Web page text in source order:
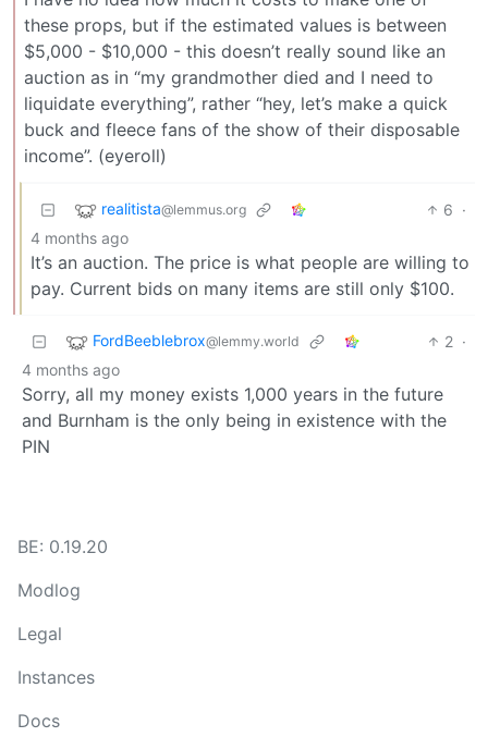
these props, but if the estimated values is between
$5,000 - $10,000 - this doesn’t really sound like an
auction as in “my grandmother died and I need to
liquidate everything”, rather “hey, let’s make a quick
buck and fleece fans of the show of their disposable
income”. (eyeroll)
realitista@lemmus.org 6 ·
4 months ago
It’s an auction. The price is what people are willing to
pay. Current bids on many items are still only $100.
FordBeeblebrox@lemmy.world 2 ·
4 months ago
Sorry, all my money exists 1,000 years in the future
and Burnham is the only being in existence with the
PIN
BE: 0.19.20
Modlog
Legal
Instances
Docs